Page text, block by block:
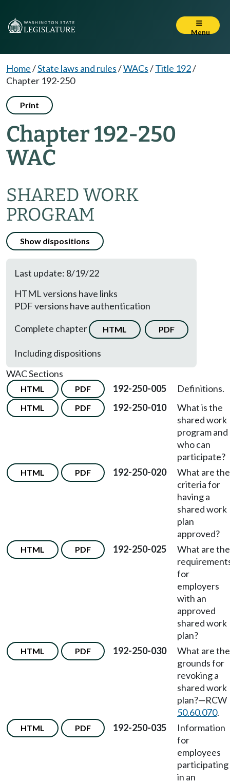
Menu
Home/State laws and rules/WACs/Title 192/
Chapter 192-250
Print
Chapter 192-250
WAC
SHARED WORK
PROGRAM
Show dispositions
Last update: 8/19/22
HTML versions have links
PDF versions have authentication
Complete chapter
HTML PDF
Including dispositions
WAC Sections
HTML PDF 192-250-005 Definitions.
HTML PDF 192-250-010
What is the
shared work
program and
who can
participate?
HTML PDF 192-250-020
What are the
criteria for
having a
shared work
plan
approved?
HTML PDF 192-250-025
What are the
for
employers
with an
approved
shared work
plan?
HTML PDF 192-250-030
What are the
grounds for
revoking a
shared work
plan?—RCW
50.60.070.
HTML PDF 192-250-035
Information
for
employees
participating
in an